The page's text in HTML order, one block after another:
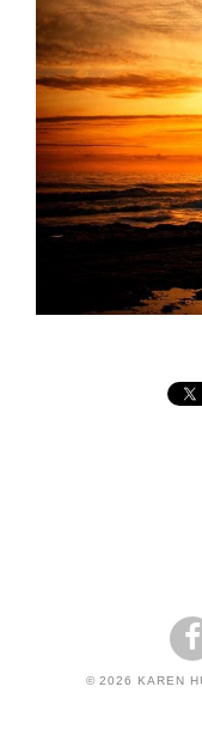
© 2026 KAREN